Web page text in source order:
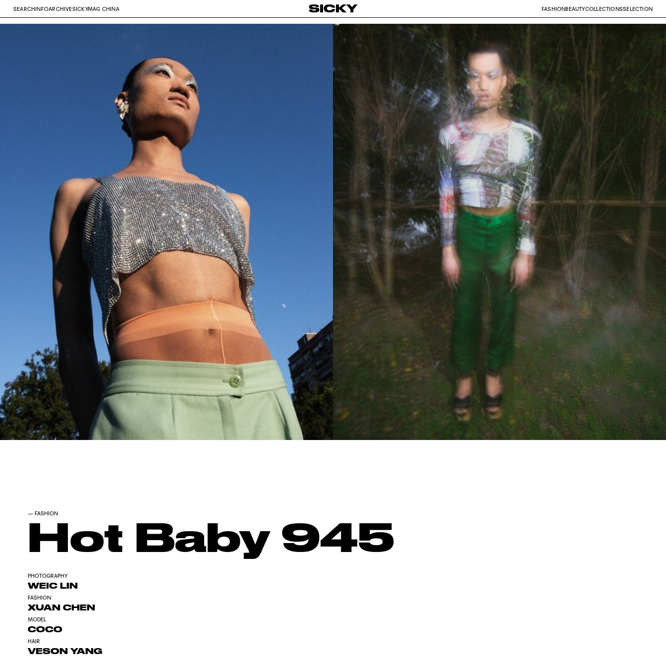
SICKY FASHIONBEAUTYCOLLECTIONSSELECTION
SEARCH INFOARCHIVESICKYMAG CHINA
—FASHION
Hot Baby 945
PHOTOGRAPHY
WEIC LIN
FASHION
XUAN CHEN
MODEL
COCO
HAIR
VESON YANG